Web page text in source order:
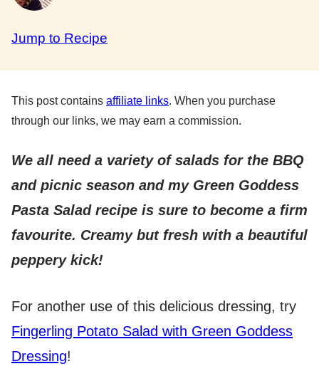
Jump to Recipe
This post contains affiliate links. When you purchase
through our links, we may earn a commission.
We all need a variety of salads for the BBQ
and picnic season and my Green Goddess
Pasta Salad recipe is sure to become a firm
favourite. Creamy but fresh with a beautiful
peppery kick!
For another use of this delicious dressing, try
Fingerling Potato Salad with Green Goddess
Dressing!